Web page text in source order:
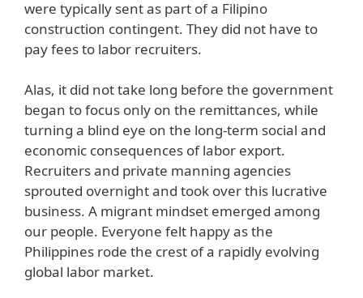
were typically sent as part of a Filipino
construction contingent. They did not have to
pay fees to labor recruiters.
Alas, it did not take long before the government
began to focus only on the remittances, while
turning a blind eye on the long-term social and
economic consequences of labor export.
Recruiters and private manning agencies
sprouted overnight and took over this lucrative
business. A migrant mindset emerged among
our people. Everyone felt happy as the
Philippines rode the crest of a rapidly evolving
global labor market.